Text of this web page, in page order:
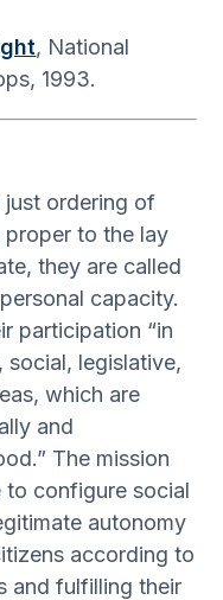
, National
1993.
ordering of
proper to the lay
they are called
capacity.
participation “in
social, legislative,
which are
and
The mission
configure social
autonomy
according to
and fulfilling their